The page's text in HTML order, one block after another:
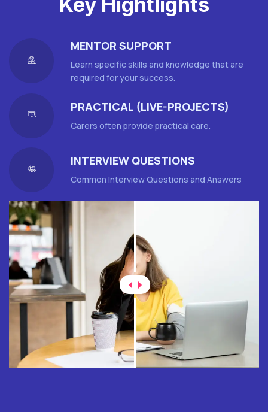
MENTOR SUPPORT
Learn specific skills and knowledge that are
required for your success.
PRACTICAL (LIVE-PROJECTS)
Carers often provide practical care.
INTERVIEW QUESTIONS
Common Interview Questions and Answers